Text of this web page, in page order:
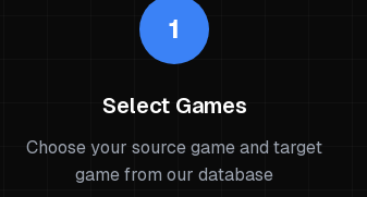
1
Select Games
Choose your source game and target
game from our database